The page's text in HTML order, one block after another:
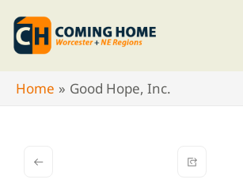
Skip
content
Home
Good Hope, Inc.